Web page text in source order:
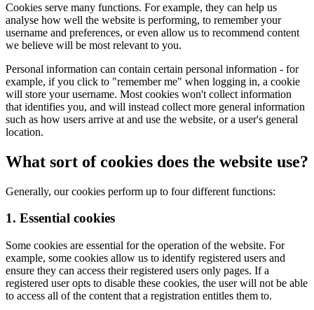
Cookies serve many functions. For example, they can help us
analyse how well the website is performing, to remember your
username and preferences, or even allow us to recommend content
we believe will be most relevant to you.
Personal information can contain certain personal information - for
example, if you click to "remember me" when logging in, a cookie
will store your username. Most cookies won't collect information
that identifies you, and will instead collect more general information
such as how users arrive at and use the website, or a user's general
location.
What sort of cookies does the website use?
Generally, our cookies perform up to four different functions:
1. Essential cookies
Some cookies are essential for the operation of the website. For
example, some cookies allow us to identify registered users and
ensure they can access their registered users only pages. If a
registered user opts to disable these cookies, the user will not be able
to access all of the content that a registration entitles them to.